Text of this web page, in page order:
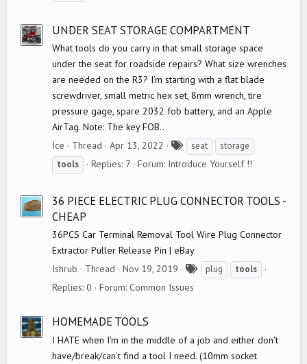
UNDER SEAT STORAGE COMPARTMENT
What tools do you carry in that small storage space
under the seat for roadside repairs? What size wrenches
are needed on the R3? I’m starting with a flat blade
screwdriver, small metric hex set, 8mm wrench, tire
pressure gage, spare 2032 fob battery, and an Apple
AirTag. Note: The key FOB...
Ice
Thread Apr 13, 2022
a
seat
storage
tools
Replies: 7 Forum: Introduce Yourself !!
36 PIECE ELECTRIC PLUG CONNECTOR TOOLS -
CHEAP
36PCS Car Terminal Removal Tool Wire Plug Connector
Extractor Puller Release Pin | eBay
Ishrub
Thread Nov 19, 2019 plug tools
Replies: 0 Forum: Common Issues
HOMEMADE TOOLS
I HATE when I'm in the middle of a job and either don't
have/break/can't find a tool I need. (10mm socket